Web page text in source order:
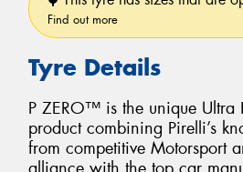
Find out more
Tyre Details
P ZERO™ is the unique Ultra
product combining Pirelli’s
from competitive Motorsport